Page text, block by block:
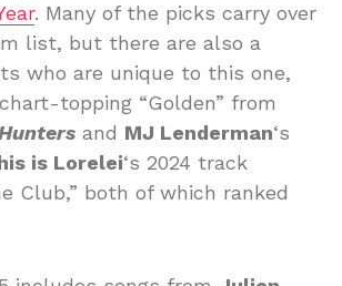
. Many of the picks carry over
list, but there are also a
who are unique to this one,
topping “Golden” from
and MJ Lenderman‘s
is Lorelei‘s 2024 track
Club,” both of which ranked